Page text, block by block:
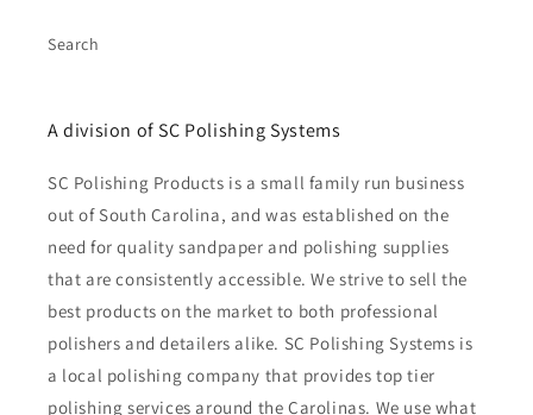
Search
A division of SC Polishing Systems
SC Polishing Products is a small family run business
out of South Carolina, and was established on the
need for quality sandpaper and polishing supplies
that are consistently accessible. We strive to sell the
best products on the market to both professional
polishers and detailers alike. SC Polishing Systems is
a local polishing company that provides top tier
polishing services around the Carolinas. We use what